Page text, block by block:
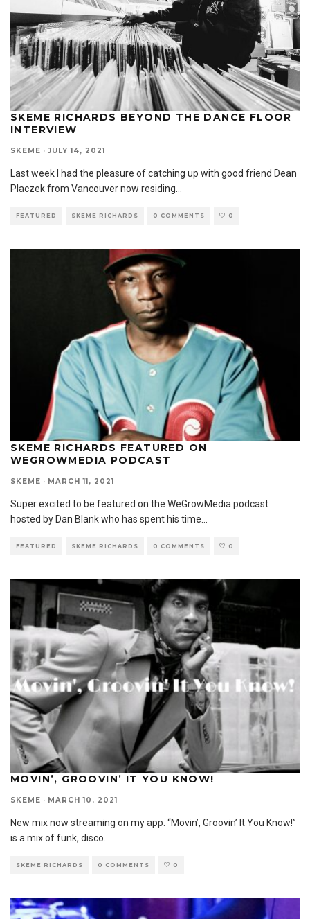
SKEME RICHARDS BEYOND THE DANCE FLOOR
INTERVIEW
SKEME · JULY 14, 2021
Last week I had the pleasure of catching up with good friend Dean
Placzek from Vancouver now residing
FEATURED SKEME RICHARDS 0 COMMENTS 0
SKEME RICHARDS FEATURED ON
WEGROWMEDIA PODCAST
SKEME · MARCH 11, 2021
Super excited to be featured on the WeGrowMedia podcast
hosted by Dan Blank who has spent his time...
FEATURED SKEME RICHARDS 0 COMMENTS 0
MOVIN’, GROOVIN’ IT YOU KNOW!
SKEME · MARCH 10, 2021
New mix now streaming on my app. “Movin’, Groovin’ It You Know!”
is a mix of funk, disco
SKEME RICHARDS 0 COMMENTS 0